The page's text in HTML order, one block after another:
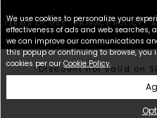
TERMS OF USE PRIVACY POLICY
*Discount not valid on
We use cookies to personalize your
effectiveness of ads and web
we can improve our communications
this popup or continuing to browse, you
cookies per our Cookie Policy.